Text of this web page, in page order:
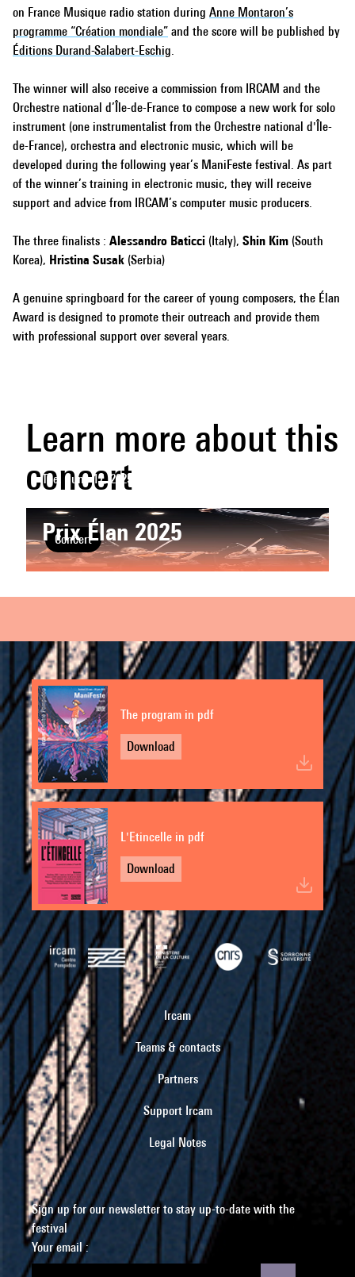
on France Musique radio station during Anne Montaron’s
programme “Création mondiale” and the score will be published by
Éditions Durand-Salabert-Eschig.
The winner will also receive a commission from IRCAM and the
Orchestre national d’Île-de-France to compose a new work for solo
instrument (one instrumentalist from the Orchestre national d'Île-
de-France), orchestra and electronic music, which will be
developed during the following year’s ManiFeste festival. As part
of the winner’s training in electronic music, they will receive
support and advice from IRCAM’s computer music producers.
The three finalists : Alessandro Baticci (Italy), Shin Kim (South
Korea), Hristina Susak (Serbia)
A genuine springboard for the career of young composers, the Élan
Award is designed to promote their outreach and provide them
with professional support over several years.
Learn more about this
concert
Concert
Tue, June 17, 2025
Prix Élan 2025
The program in pdf
Download
L'Etincelle in pdf
Download
Ircam
Teams & contacts
Partners
Support Ircam
Legal Notes
Sign up for our newsletter to stay up-to-date with the
festival
Your email :